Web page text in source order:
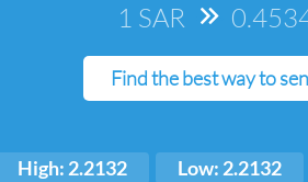
1 SAR =>
Find the best way to
High: 2.2132 Low: 2.2132